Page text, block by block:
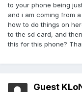
to your phone being
and i am coming from
how to do things on
to the sd card, and
this for this phone?
Guest